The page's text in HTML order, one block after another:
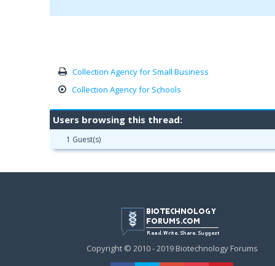
Collection Agency for Small Business
Collection Agency for Schools
Users browsing this thread:
1 Guest(s)
Copyright © 2010 - 2019 Biotechnology Forums